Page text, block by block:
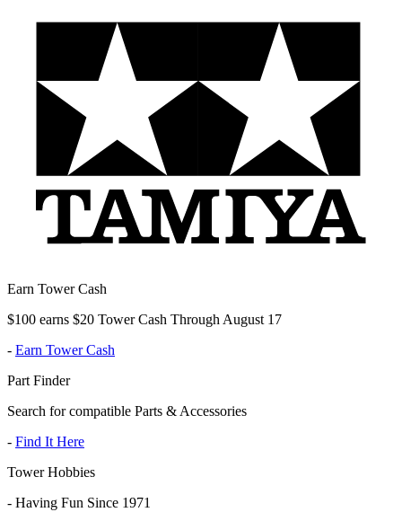
Earn Tower Cash
$100 earns $20 Tower Cash Through August 17
- Earn Tower Cash
Part Finder
Search for compatible Parts & Accessories
- Find It Here
Tower Hobbies
- Having Fun Since 1971